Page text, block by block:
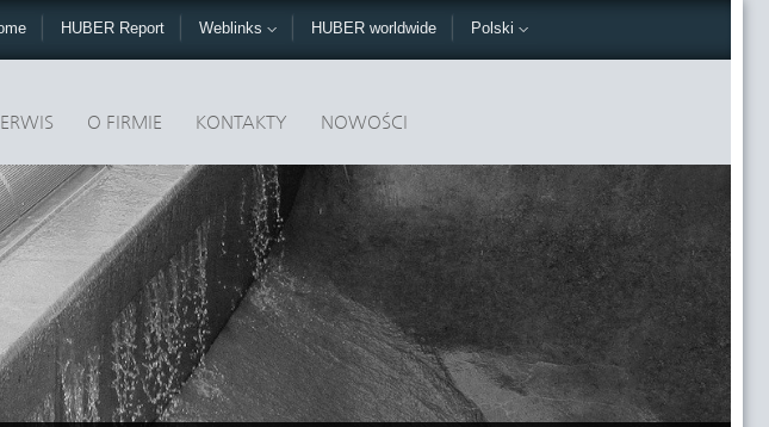
HUBER Report Weblinks HUBER worldwide Polski
O FIRMIE KONTAKTY NOWOŚCI